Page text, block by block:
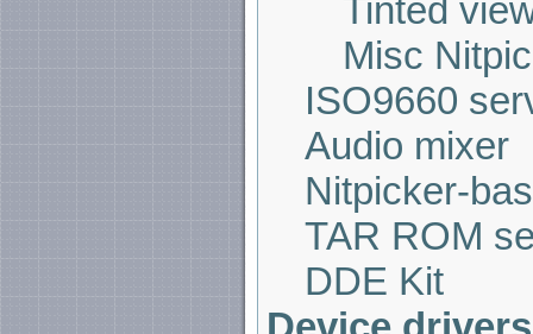
Tinted
Misc
ISO9660
Audio mixer
Nitpicker-
TAR ROM
DDE Kit